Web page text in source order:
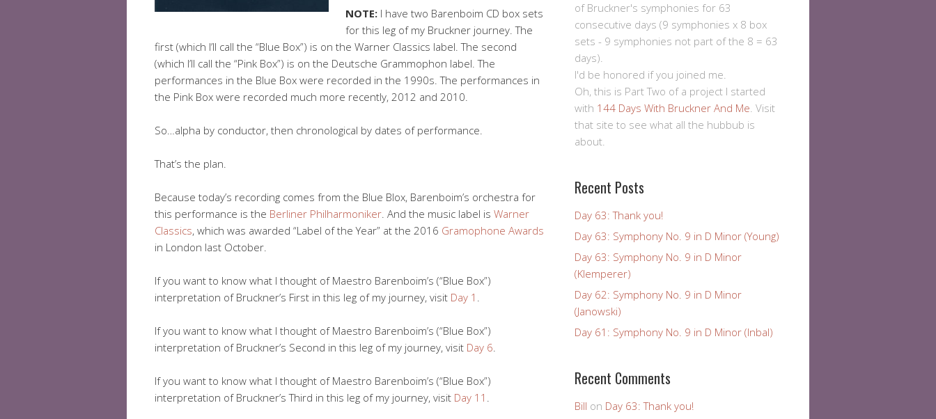
NOTE: I have two Barenboim CD box sets
for this leg of my Bruckner journey. The
first (which I’ll call the “Blue Box”) is on the Warner Classics label. The second
(which I’ll call the “Pink Box”) is on the Deutsche Grammophon label. The
performances in the Blue Box were recorded in the 1990s. The performances in
the Pink Box were recorded much more recently, 2012 and 2010.
So…alpha by conductor, then chronological by dates of performance.
That’s the plan.
Because today’s recording comes from the Blue Blox, Barenboim’s orchestra for
this performance is the Berliner Philharmoniker. And the music label is Warner
Classics, which was awarded “Label of the Year” at the 2016 Gramophone Awards
in London last October.
If you want to know what I thought of Maestro Barenboim’s (“Blue Box”)
interpretation of Bruckner’s First in this leg of my journey, visit Day 1 .
If you want to know what I thought of Maestro Barenboim’s (“Blue Box”)
interpretation of Bruckner’s Second in this leg of my journey, visit Day 6.
If you want to know what I thought of Maestro Barenboim’s (“Blue Box”)
interpretation of Bruckner’s Third in this leg of my journey, visit Day 11 .
of Bruckner's symphonies for 63
consecutive days (9 symphonies x 8 box
sets - 9 symphonies not part of the 8 = 63
days).
I'd be honored if you joined me.
Oh, this is Part Two of a project I started
with 144 Days With Bruckner And Me. Visit
that site to see what all the hubbub is
about.
Recent Posts
Day 63: Thank you!
Day 63: Symphony No. 9 in D Minor (Young)
Day 63: Symphony No. 9 in D Minor
(Klemperer)
Day 62: Symphony No. 9 in D Minor
(Janowski)
Day 61: Symphony No. 9 in D Minor (Inbal)
Recent Comments
Bill on Day 63: Thank you!